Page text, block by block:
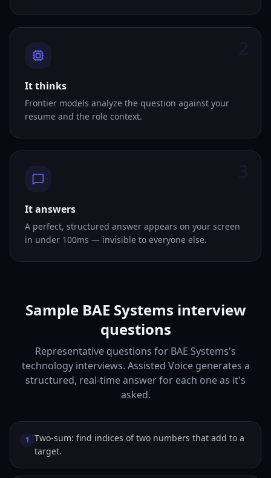
It thinks
Frontier models analyze the question against your
resume and the role context.
It answers
A perfect, structured answer appears on your screen
in under 100ms — invisible to everyone else.
Sample BAE Systems interview
questions
Representative questions for BAE Systems's
technology interviews. Assisted Voice generates a
structured, real-time answer for each one as it's
asked.
1 Two-sum: find indices of two numbers that add to a
target.